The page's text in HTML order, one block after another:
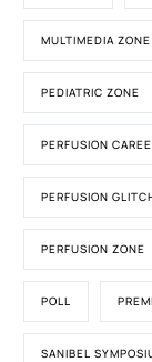
MULTIMEDIA ZONE
PEDIATRIC ZONE
PERFUSION
PERFUSION
PERFUSION ZONE
POLL
SANIBEL